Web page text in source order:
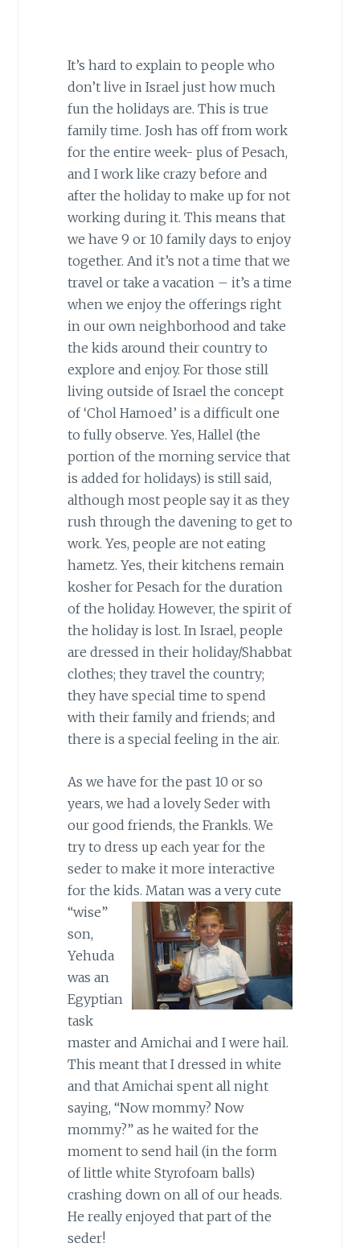
It’s hard to explain to people who
don’t live in Israel just how much
fun the holidays are. This is true
family time. Josh has off from work
for the entire week- plus of Pesach,
and I work like crazy before and
after the holiday to make up for not
working during it. This means that
we have 9 or 10 family days to enjoy
together. And it’s not a time that we
travel or take a vacation – it’s a time
when we enjoy the offerings right
in our own neighborhood and take
the kids around their country to
explore and enjoy. For those still
living outside of Israel the concept
of ‘Chol Hamoed’ is a difficult one
to fully observe. Yes, Hallel (the
portion of the morning service that
is added for holidays) is still said,
although most people say it as they
rush through the davening to get to
work. Yes, people are not eating
hametz. Yes, their kitchens remain
kosher for Pesach for the duration
of the holiday. However, the spirit of
the holiday is lost. In Israel, people
are dressed in their holiday/Shabbat
clothes; they travel the country;
they have special time to spend
with their family and friends; and
there is a special feeling in the air.
As we have for the past 10 or so
years, we had a lovely Seder with
our good friends, the Frankls. We
try to dress up each year for the
seder to make it more interactive
for the kids. Matan was a very cute
“wise”
son,
Yehuda
was an
Egyptian
task
master and Amichai and I were hail.
This meant that I dressed in white
and that Amichai spent all night
saying, “Now mommy? Now
mommy?” as he waited for the
moment to send hail (in the form
of little white Styrofoam balls)
crashing down on all of our heads.
He really enjoyed that part of the
seder!